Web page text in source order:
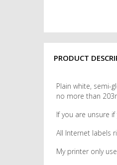
PRODUCT
Plain white, semi-
no more than
If you are unsure
All Internet labels
My printer only